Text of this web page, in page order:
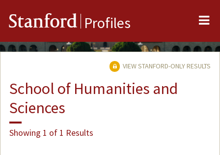
Stanford Profiles
VIEW STANFORD-ONLY RESULTS
School of Humanities and
Sciences
Showing 1 of 1 Results